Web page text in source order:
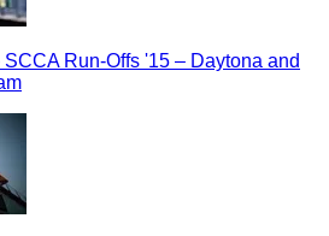
Run-Offs '15 – Daytona and